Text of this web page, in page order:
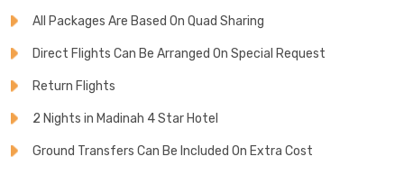
All Packages Are Based On Quad Sharing
Direct Flights Can Be Arranged On Special Request
Return Flights
2 Nights in Madinah 4 Star Hotel
Ground Transfers Can Be Included On Extra Cost